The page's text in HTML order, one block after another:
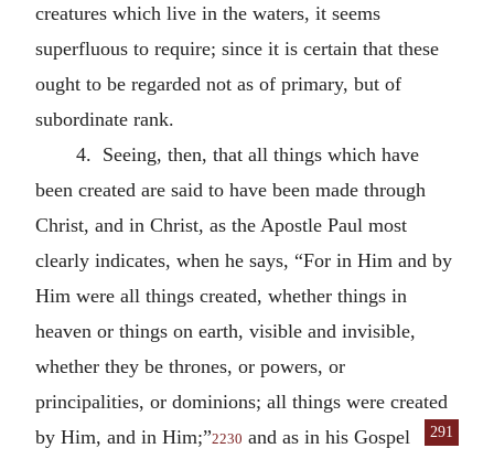
creatures which live in the waters, it seems
superfluous to require; since it is certain that these
ought to be regarded not as of primary, but of
subordinate rank.
4. Seeing, then, that all things which have
been created are said to have been made through
Christ, and in Christ, as the Apostle Paul most
clearly indicates, when he says, “For in Him and by
Him were all things created, whether things in
heaven or things on earth, visible and invisible,
whether they be thrones, or powers, or
principalities, or dominions; all things were created
by Him, and in Him;”2230 and as in his 291
Gospel